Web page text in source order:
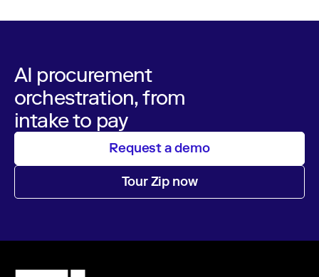
AI procurement
orchestration, from
intake to pay
Request a demo
Tour Zip now